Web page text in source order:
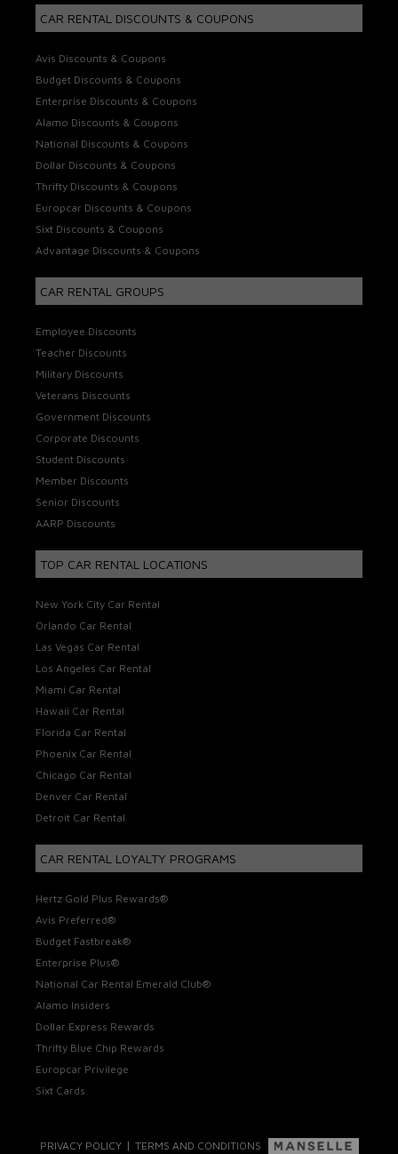
CAR RENTAL DISCOUNTS & COUPONS
Avis Discounts & Coupons
Budget Discounts & Coupons
Enterprise Discounts & Coupons
Alamo Discounts & Coupons
National Discounts & Coupons
Dollar Discounts & Coupons
Thrifty Discounts & Coupons
Europcar Discounts & Coupons
Sixt Discounts & Coupons
Advantage Discounts & Coupons
CAR RENTAL GROUPS
Employee Discounts
Teacher Discounts
Military Discounts
Veterans Discounts
Government Discounts
Corporate Discounts
Student Discounts
Member Discounts
Senior Discounts
AARP Discounts
TOP CAR RENTAL LOCATIONS
New York City Car Rental
Orlando Car Rental
Las Vegas Car Rental
Los Angeles Car Rental
Miami Car Rental
Hawaii Car Rental
Florida Car Rental
Phoenix Car Rental
Chicago Car Rental
Denver Car Rental
Detroit Car Rental
CAR RENTAL LOYALTY PROGRAMS
Hertz Gold Plus Rewards®
Avis Preferred®
Budget Fastbreak®
Enterprise Plus®
National Car Rental Emerald Club®
Alamo Insiders
Dollar Express Rewards
Thrifty Blue Chip Rewards
Europcar Privilege
Sixt Cards
PRIVACY POLICY| TERMS AND CONDITIONS